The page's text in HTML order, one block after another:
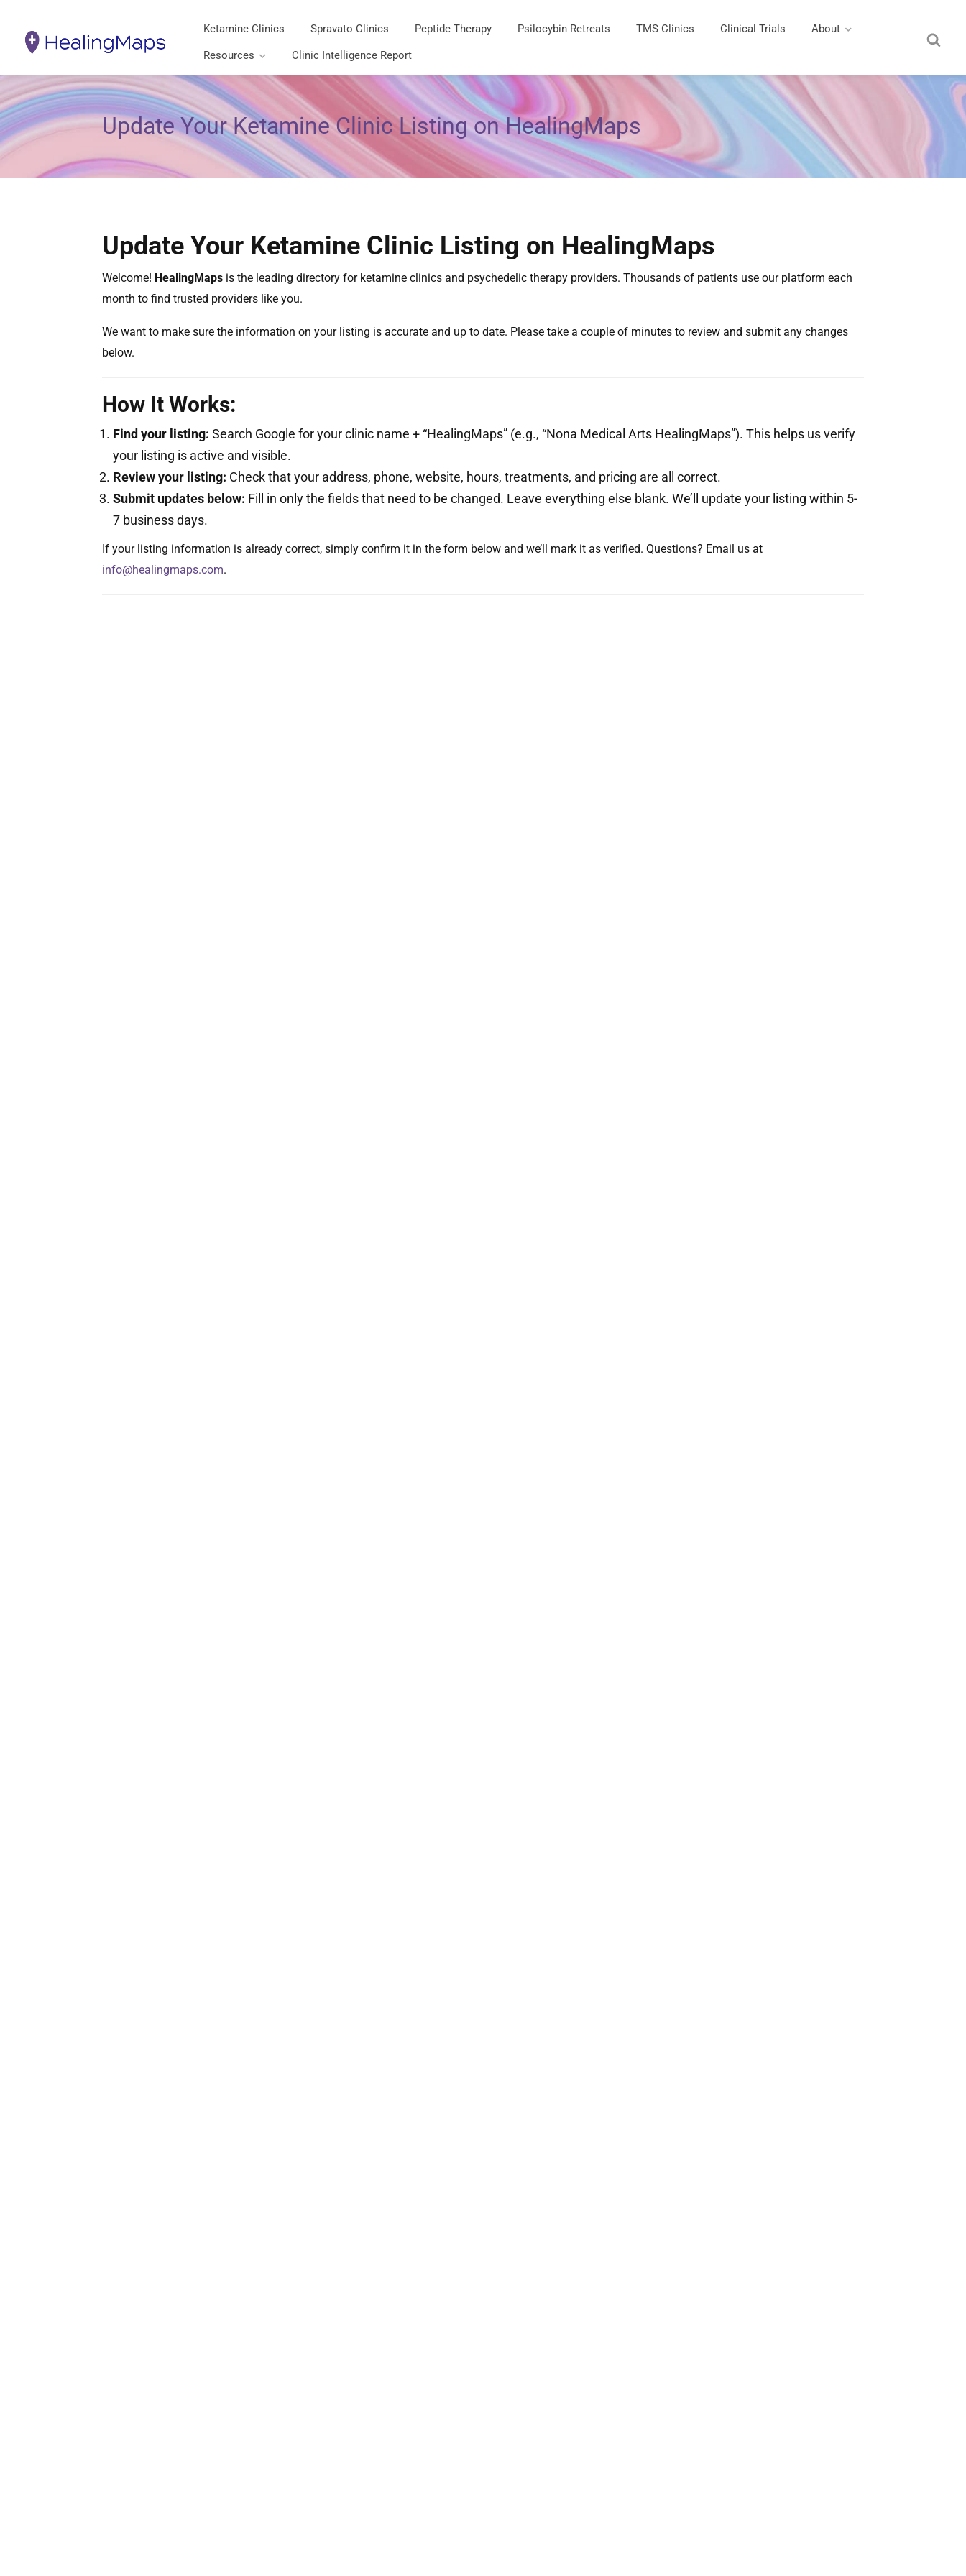
Ketamine Clinics Spravato Clinics Peptide Therapy Psilocybin Retreats TMS Clinics Clinical Trials About
Resources Clinic Intelligence Report
Update Your Ketamine Clinic Listing on HealingMaps
Update Your Ketamine Clinic Listing on HealingMaps
Welcome! HealingMaps is the leading directory for ketamine clinics and psychedelic therapy providers. Thousands of patients use our platform each
month to find trusted providers like you.
We want to make sure the information on your listing is accurate and up to date. Please take a couple of minutes to review and submit any changes
below.
How It Works:
Find your listing: Search Google for your clinic name + “HealingMaps” (e.g., “Nona Medical Arts HealingMaps”). This helps us verify
your listing is active and visible.
Review your listing: Check that your address, phone, website, hours, treatments, and pricing are all correct.
Submit updates below: Fill in only the fields that need to be changed. Leave everything else blank. We’ll update your listing within 5-
7 business days.
If your listing information is already correct, simply confirm it in the form below and we’ll mark it as verified. Questions? Email us at
info@healingmaps.com.